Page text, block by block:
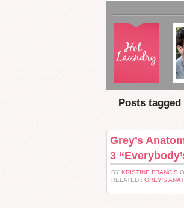
Posts tagged
Grey’s
3
BY KRISTINE FRANCIS
RELATED : GREY'S